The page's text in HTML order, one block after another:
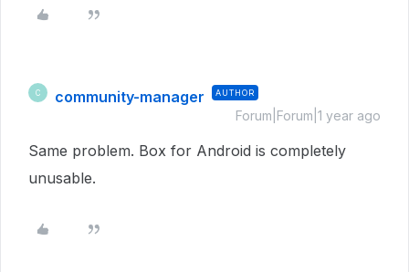
C community-manager AUTHOR
Forum|Forum|1 year ago
Same problem. Box for Android is completely
unusable.